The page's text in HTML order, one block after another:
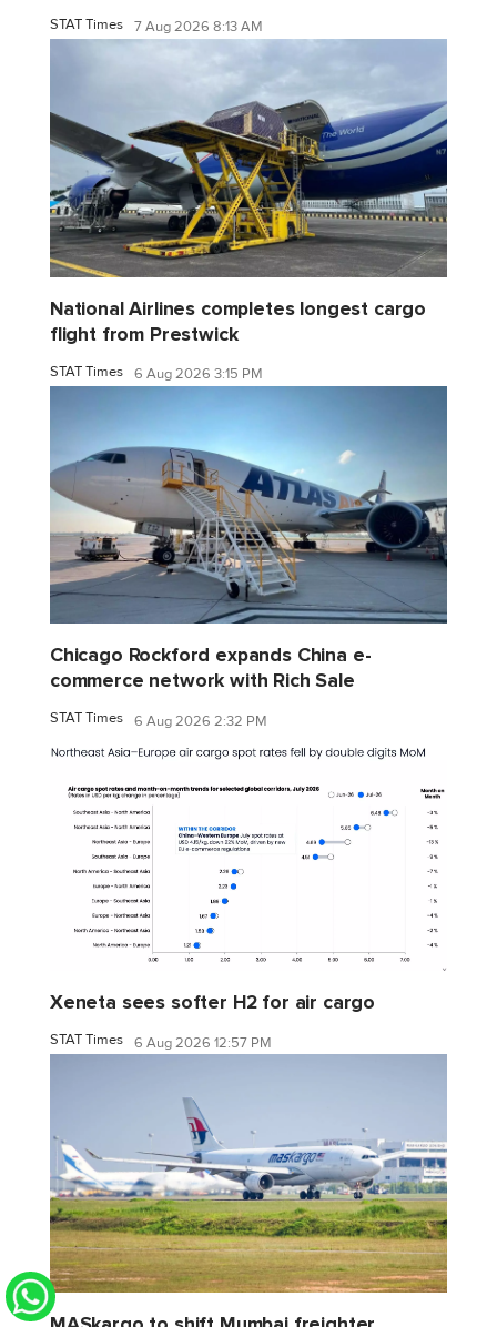
STAT Times 7 Aug 2026 8:13 AM
National Airlines completes longest cargo
flight from Prestwick
STAT Times 6 Aug 2026 3:15 PM
Chicago Rockford expands China e-
commerce network with Rich Sale
STAT Times 6 Aug 2026 2:32 PM
Xeneta sees softer H2 for air cargo
STAT Times 6 Aug 2026 12:57 PM